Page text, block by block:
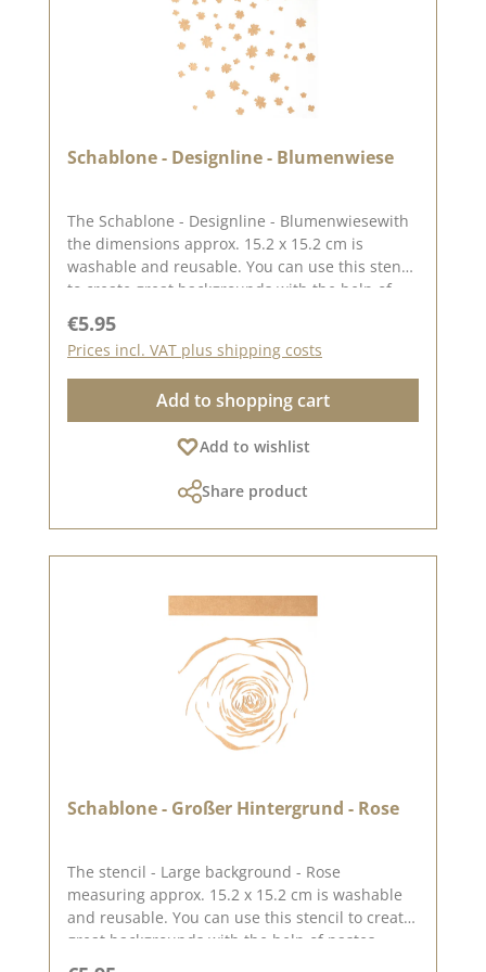
Schablone - Designline - Blumenwiese
The Schablone - Designline - Blumenwiesewith
the dimensions approx. 15.2 x 15.2 cm is
washable and reusable. You can use this stencil
to create great backgrounds with the help of
this stencil comes from the lovely Andrea aka
Frau Blütenstempel. You can find inspiration
here on Pinterest and in our creative collection.
In addition to the stencil - Designline - Flower
meadow, we also have other stencils created by
designers at . You can find them under the
Regular price:
€5.95
Prices incl. VAT plus shipping costs
Add to shopping cart
Add to wishlist
Share product
Schablone - Großer Hintergrund - Rose
The stencil - Large background - Rose
measuring approx. 15.2 x 15.2 cm is washable
and reusable. You can use this stencil to create
great backgrounds with the help of pastes,